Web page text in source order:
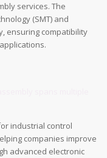
services. The
(SMT) and
ensuring compatibility
industrial control
companies improve
advanced electronic